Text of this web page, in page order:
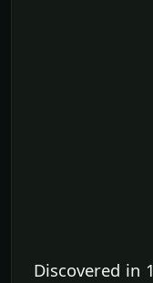
Discovered in